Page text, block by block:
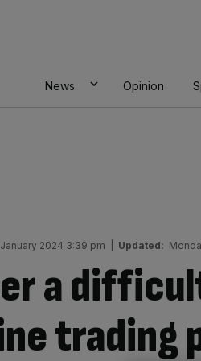
News Opinion
2024 3:39 pm Updated:
a
trading